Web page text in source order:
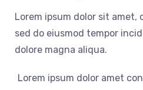
Lorem ipsum dolor sit
sed do eiusmod tempor
dolore magna aliqua.
Lorem ipsum dolor amet